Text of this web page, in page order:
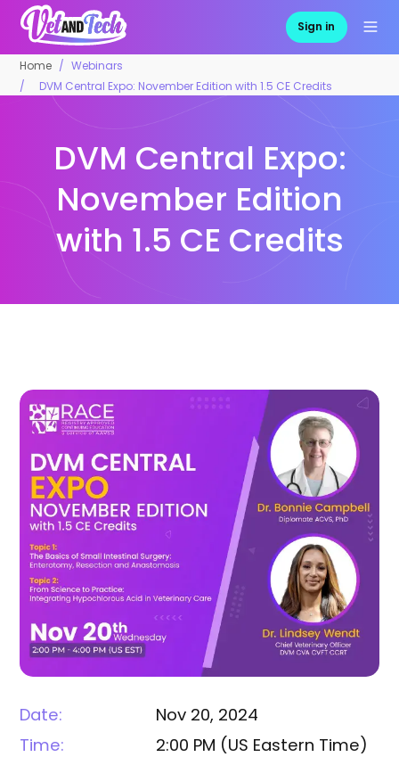
Sign in
Home
Webinars
DVM Central Expo: November Edition with 1.5 CE Credits
DVM Central Expo:
November Edition
with 1.5 CE Credits
Date:
Nov 20, 2024
Time:
2:00 PM (US Eastern Time)